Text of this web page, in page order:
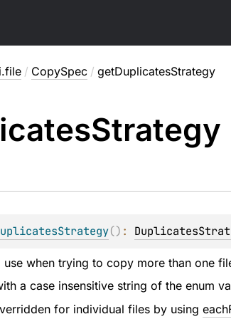
/ CopySpec / getDuplicatesStrategy
Strategy
() :
use when trying to copy more than one
a case insensitive string of the enum
for individual files by using